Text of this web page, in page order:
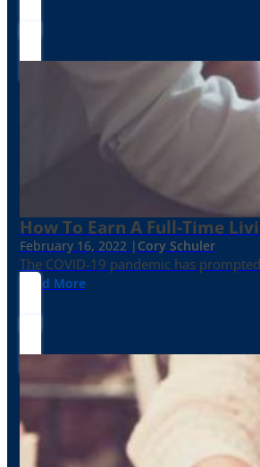
How To Earn A Full-Time
February 16, 2022 | Cory Schuler
The COVID-19 pandemic has
Read More